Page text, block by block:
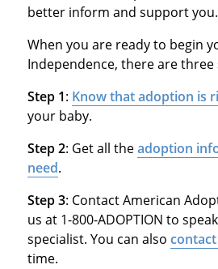
better inform and support you.
When you are ready to begin
Independence, there are three
Step 1: Know that adoption is
your baby.
Step 2: Get all theadoption
need.
Step 3: Contact American
us at 1-800-ADOPTION to
specialist. You can also
time.